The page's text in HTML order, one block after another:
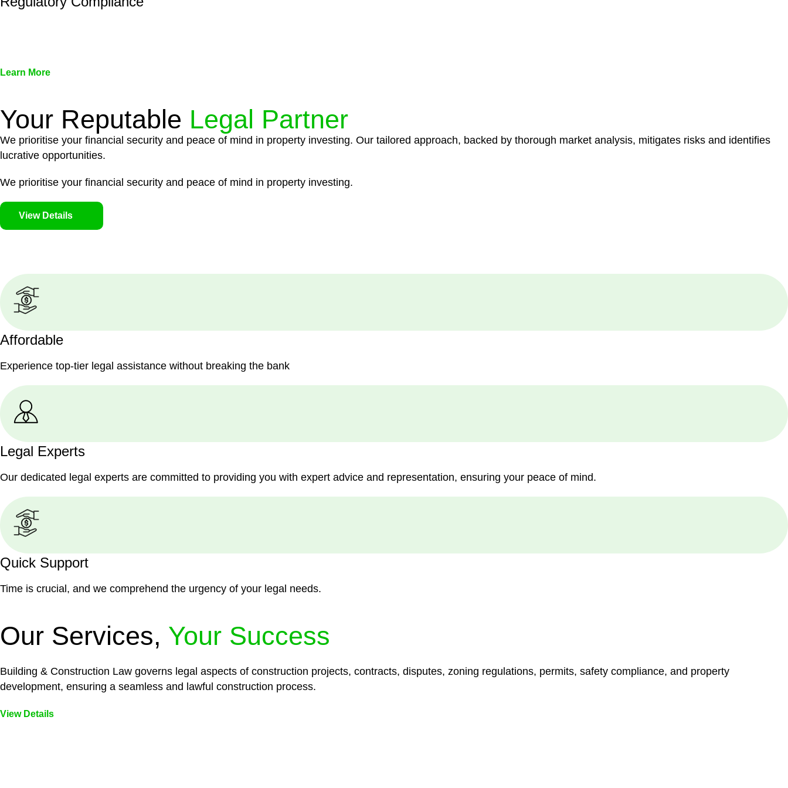
Learn More
Your Reputable Legal Partner
We prioritise your financial security and peace of mind in property investing. Our tailored approach, backed by thorough market analysis, mitigates risks and identifies
lucrative opportunities.
We prioritise your financial security and peace of mind in property investing.
View Details
Affordable
Experience top-tier legal assistance without breaking the bank
Legal Experts
Our dedicated legal experts are committed to providing you with expert advice and representation, ensuring your peace of mind.
Quick Support
Time is crucial, and we comprehend the urgency of your legal needs.
Our Services, Your Success
Building & Construction Law governs legal aspects of construction projects, contracts, disputes, zoning regulations, permits, safety compliance, and property
development, ensuring a seamless and lawful construction process.
View Details